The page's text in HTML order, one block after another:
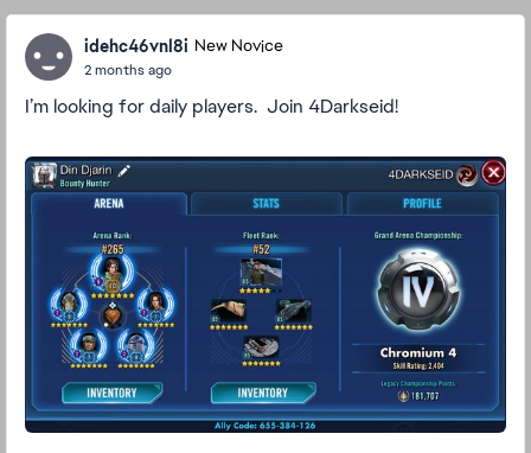
idehc46vnl8i New Novice
2 months ago
I’m looking for daily players. Join 4Darkseid!